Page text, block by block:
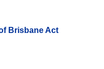
Brisbane Act